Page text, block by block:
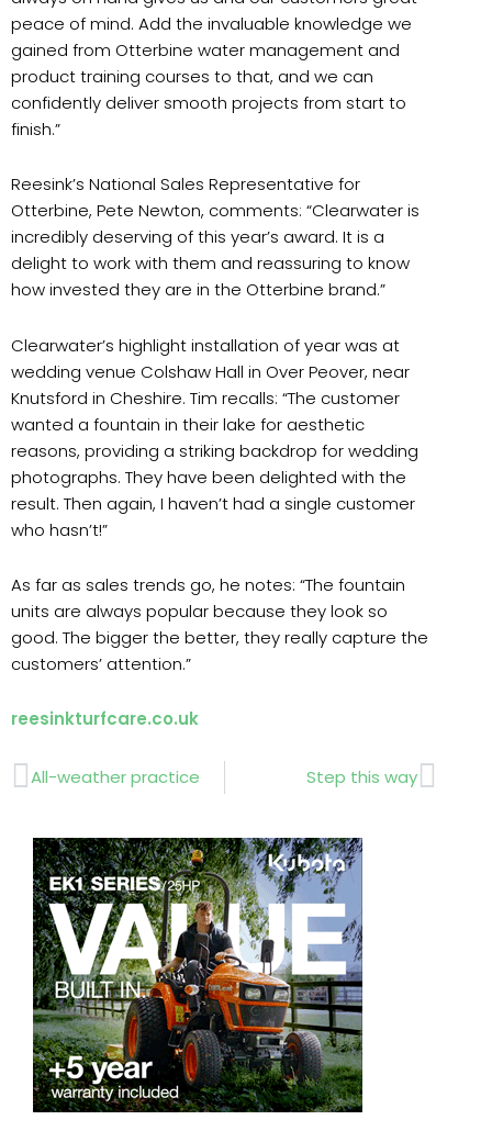
peace of mind. Add the invaluable knowledge we
gained from Otterbine water management and
product training courses to that, and we can
confidently deliver smooth projects from start to
finish.”
Reesink’s National Sales Representative for
Otterbine, Pete Newton, comments: “Clearwater is
incredibly deserving of this year’s award. It is a
delight to work with them and reassuring to know
how invested they are in the Otterbine brand.”
Clearwater’s highlight installation of year was at
wedding venue Colshaw Hall in Over Peover, near
Knutsford in Cheshire. Tim recalls: “The customer
wanted a fountain in their lake for aesthetic
reasons, providing a striking backdrop for wedding
photographs. They have been delighted with the
result. Then again, I haven’t had a single customer
who hasn’t!”
As far as sales trends go, he notes: “The fountain
units are always popular because they look so
good. The bigger the better, they really capture the
customers’ attention.”
reesinkturfcare.co.uk
Prev
All-weather practice Step this wayNext